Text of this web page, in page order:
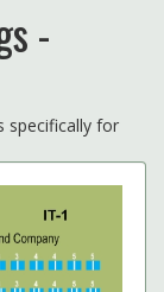
-
specifically for